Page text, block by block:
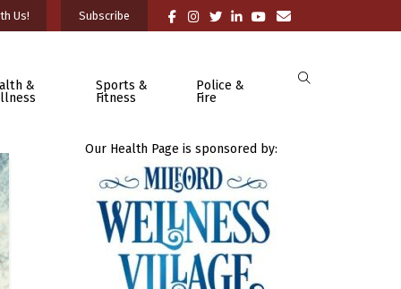
Us! Subscribe
&
Sports &
Fitness
Police &
Fire
Our Health Page is sponsored by: